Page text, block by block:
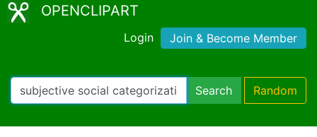
OPENCLIPART
Login Join & Become Member
Search Random